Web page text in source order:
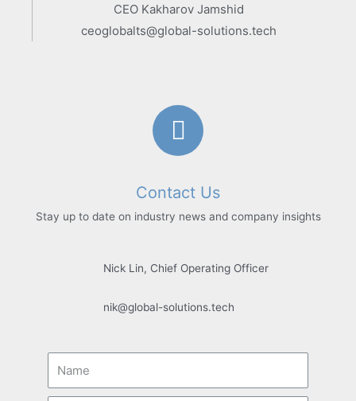
CEO Kakharov Jamshid
ceoglobalts@global-solutions.tech
Contact Us
Stay up to date on industry news and company insights
Nick Lin, Chief Operating Officer
nik@global-solutions.tech